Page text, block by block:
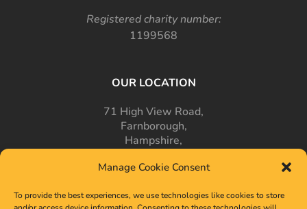
Manage Cookie Consent
To provide the best experiences, we use technologies like cookies to store
Registered charity number:
1199568
OUR LOCATION
71 High View Road,
Farnborough,
Hampshire,